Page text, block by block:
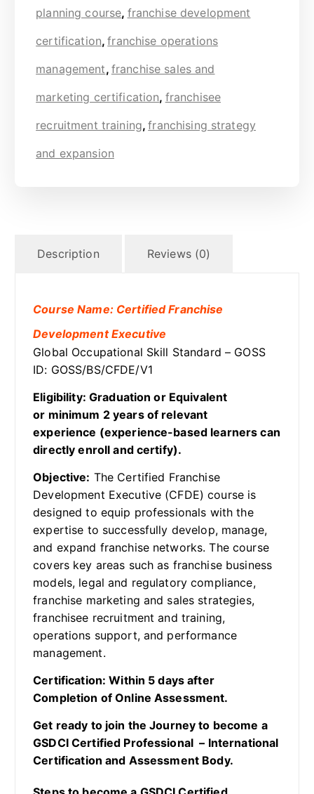
planning course, franchise development
certification,franchise operations
management, franchise sales and
marketing certification, franchisee
recruitment training,franchising strategy
and expansion
Description Reviews (0)
Course Name: Certified Franchise
Development Executive
Global Occupational Skill Standard – GOSS
ID: GOSS/BS/CFDE/V1
Eligibility: Graduation or Equivalent
or minimum 2 years of relevant
experience (experience-based learners can
directly enroll and certify).
Objective: The Certified Franchise
Development Executive (CFDE) course is
designed to equip professionals with the
expertise to successfully develop, manage,
and expand franchise networks. The course
covers key areas such as franchise business
models, legal and regulatory compliance,
franchise marketing and sales strategies,
franchisee recruitment and training,
operations support, and performance
management.
Certification: Within 5 days after
Completion of Online Assessment.
Get ready to join the Journey to become a
GSDCI Certified Professional – International
Certification and Assessment Body.